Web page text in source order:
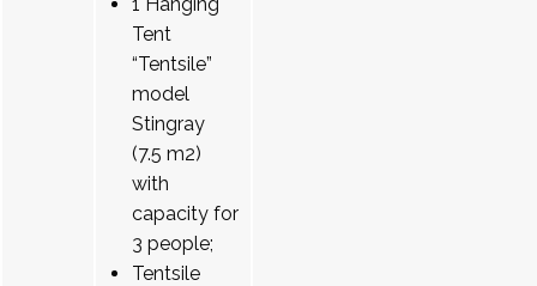
Tent
“Tentsile”
model
Stingray
(7.5 m2)
with
capacity for
3 people;
Tentsile